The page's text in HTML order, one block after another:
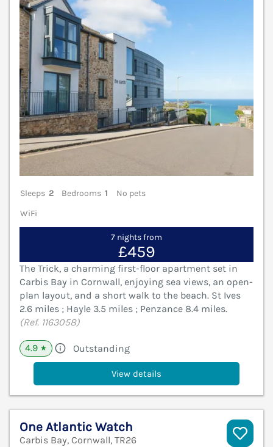
Sleeps 2 Bedrooms 1
No pets
WiFi
7 nights from
£459
The Trick, a charming first-floor apartment set in
Carbis Bay in Cornwall, enjoying sea views, an open-
plan layout, and a short walk to the beach. St Ives
2.6 miles ; Hayle 3.5 miles ; Penzance 8.4 miles.
(Ref. 1163058)
4.9 ★ Outstanding
View details
One Atlantic Watch
Carbis Bay, Cornwall, TR26